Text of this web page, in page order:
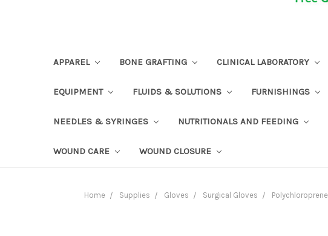
APPAREL BONE GRAFTING CLINICAL LABORATORY
EQUIPMENT FLUIDS & SOLUTIONS FURNISHINGS
NEEDLES & SYRINGES NUTRITIONALS AND FEEDING
WOUND CARE WOUND CLOSURE
Home Supplies Gloves Surgical Gloves Polychloroprene